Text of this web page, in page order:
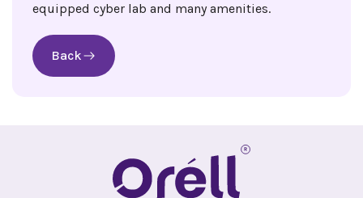
equipped cyber lab and many amenities.
Back